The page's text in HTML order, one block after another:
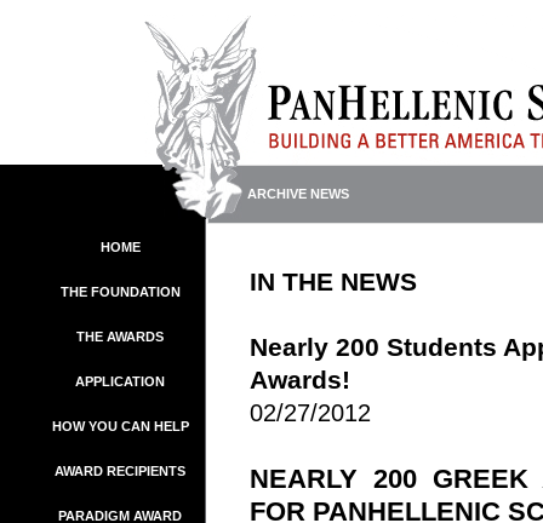
HOME
THE FOUNDATION
THE AWARDS
APPLICATION
HOW YOU CAN HELP
AWARD RECIPIENTS
PARADIGM AWARD
ARCHIVE NEWS
IN THE NEWS
Nearly 200 Students
Awards!
02/27/2012
NEARLY 200 GREEK
FOR PANHELLENIC